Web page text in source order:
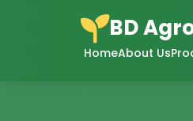
BD
HomeAbout Us